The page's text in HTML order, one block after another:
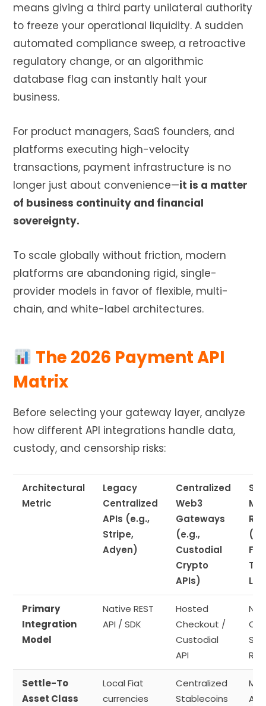
means giving a third party unilateral authority
to freeze your operational liquidity. A sudden
automated compliance sweep, a retroactive
regulatory change, or an algorithmic
database flag can instantly halt your
business.
For product managers, SaaS founders, and
platforms executing high-velocity
transactions, payment infrastructure is no
longer just about convenience—it is a matter
of business continuity and financial
sovereignty.
To scale globally without friction, modern
platforms are abandoning rigid, single-
provider models in favor of flexible, multi-
chain, and white-label architectures.
The 2026 Payment API
Matrix
Before selecting your gateway layer, analyze
how different API integrations handle data,
custody, and censorship risks:
Architectural
Metric
Legacy
Centralized
APIs (e.g.,
Stripe,
Adyen)
Centralized
Web3
Gateways
(e.g.,
Custodial
Crypto
APIs)
Primary
Integration
Model
Native REST
API / SDK
Hosted
Checkout /
Custodial
API
Settle-To
Asset Class
Local Fiat
currencies
Centralized
Stablecoins